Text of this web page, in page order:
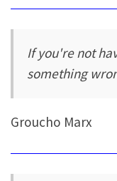
If you're not
something
Groucho Marx